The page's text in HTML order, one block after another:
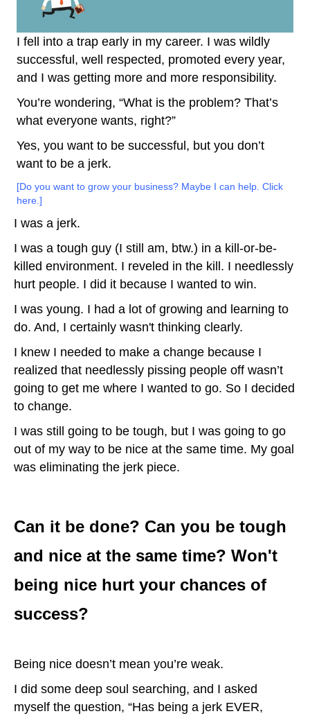
I fell into a trap early in my career. I was wildly
successful, well respected, promoted every year,
and I was getting more and more responsibility.
You’re wondering, “What is the problem? That’s
what everyone wants, right?”
Yes, you want to be successful, but you don’t
want to be a jerk.
[Do you want to grow your business? Maybe I can help. Click
here.]
I was a jerk.
I was a tough guy (I still am, btw.) in a kill-or-be-
killed environment. I reveled in the kill. I needlessly
hurt people. I did it because I wanted to win.
I was young. I had a lot of growing and learning to
do. And, I certainly wasn't thinking clearly.
I knew I needed to make a change because I
realized that needlessly pissing people off wasn’t
going to get me where I wanted to go. So I decided
to change.
I was still going to be tough, but I was going to go
out of my way to be nice at the same time. My goal
was eliminating the jerk piece.
Can it be done? Can you be tough
and nice at the same time? Won't
being nice hurt your chances of
success?
Being nice doesn’t mean you’re weak.
I did some deep soul searching, and I asked
myself the question, “Has being a jerk EVER,